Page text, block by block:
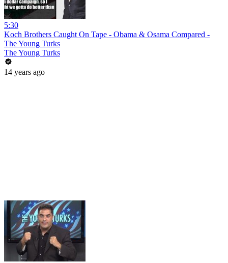
5:30
Koch Brothers Caught On Tape - Obama & Osama Compared -
The Young Turks
The Young Turks
14 years ago